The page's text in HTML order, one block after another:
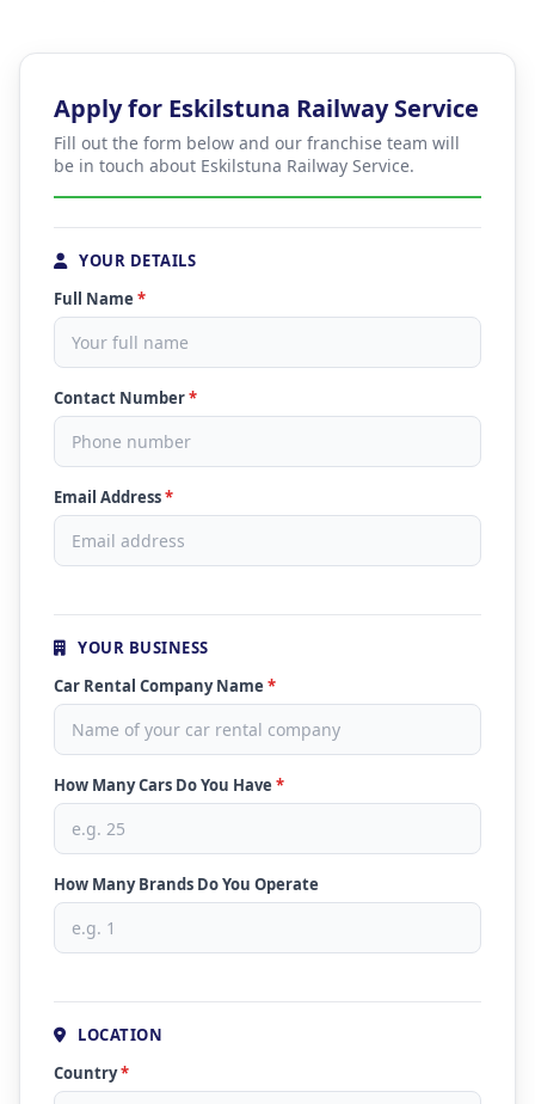
Apply for Eskilstuna Railway Service
Fill out the form below and our franchise team will
be in touch about Eskilstuna Railway Service.
YOUR DETAILS
Full Name *
Contact Number*
Email Address*
YOUR BUSINESS
Car Rental Company Name *
How Many Cars Do You Have *
How Many Brands Do You Operate
LOCATION
Country*